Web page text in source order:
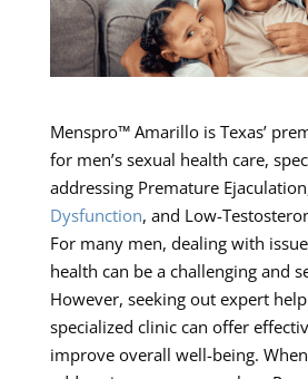
Menspro™ Amarillo is Texas’
for men’s sexual health care,
addressing Premature
Dysfunction, and Low-
For many men, dealing with
health can be a challenging and
However, seeking out expert
specialized clinic can offer
improve overall well-being.